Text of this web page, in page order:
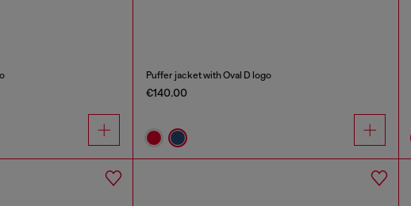
Puffer jacket with Oval D logo
€140.00